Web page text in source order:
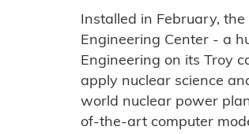
Installed in February,
Engineering Center - a
Engineering on its Troy
apply nuclear science
world nuclear power
of-the-art computer